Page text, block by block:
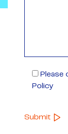
Please
Policy